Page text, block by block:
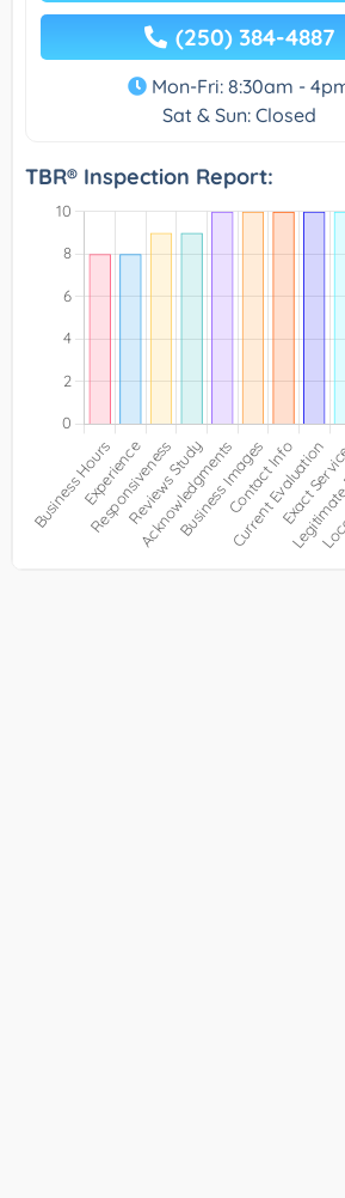
(250) 384-4887
Mon-Fri: 8:30am -
Sat & Sun: Closed
TBR® Inspection Report: